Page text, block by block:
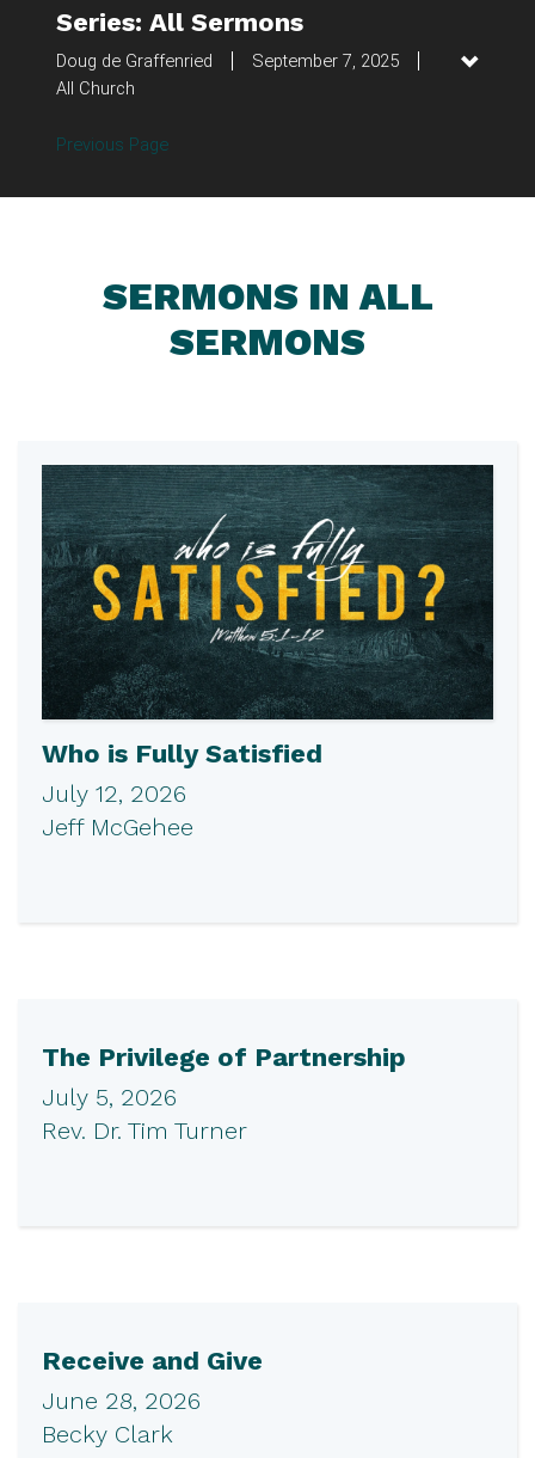
Series: All Sermons
Doug de Graffenried
September 7, 2025
All Church
Previous Page
SERMONS IN ALL
SERMONS
Who is Fully Satisfied
July 12, 2026
Jeff McGehee
The Privilege of Partnership
July 5, 2026
Rev. Dr. Tim Turner
Receive and Give
June 28, 2026
Becky Clark